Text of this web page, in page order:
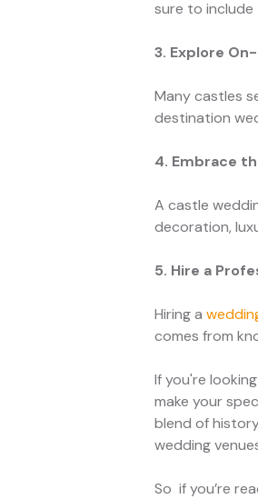
sure to include
3. Explore
Many castles
destination
4. Embrace
A castle
decoration,
5. Hire a
Hiring a
comes from
If you're
make your
blend of
wedding
So if you’re